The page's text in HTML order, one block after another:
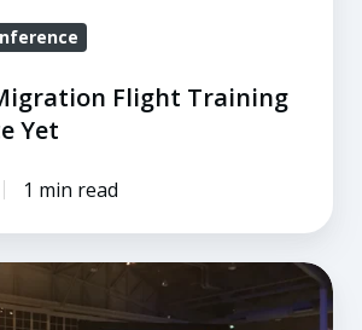
Flight Training
Yet
1 min read